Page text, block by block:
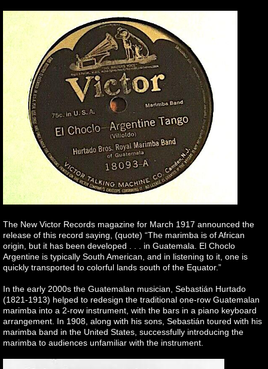
The New Victor Records magazine for March 1917 announced the
release of this record saying, (quote) “The marimba is of African
origin, but it has been developed . . . in Guatemala. El Choclo
Argentine is typically South American, and in listening to it, one is
quickly transported to colorful lands south of the Equator.”
In the early 2000s the Guatemalan musician, Sebastián Hurtado
(1821-1913) helped to redesign the traditional one-row Guatemalan
marimba into a 2-row instrument, with the bars in a piano keyboard
arrangement. In 1908, along with his sons, Sebastián toured with his
marimba band in the United States, successfully introducing the
marimba to audiences unfamiliar with the instrument.